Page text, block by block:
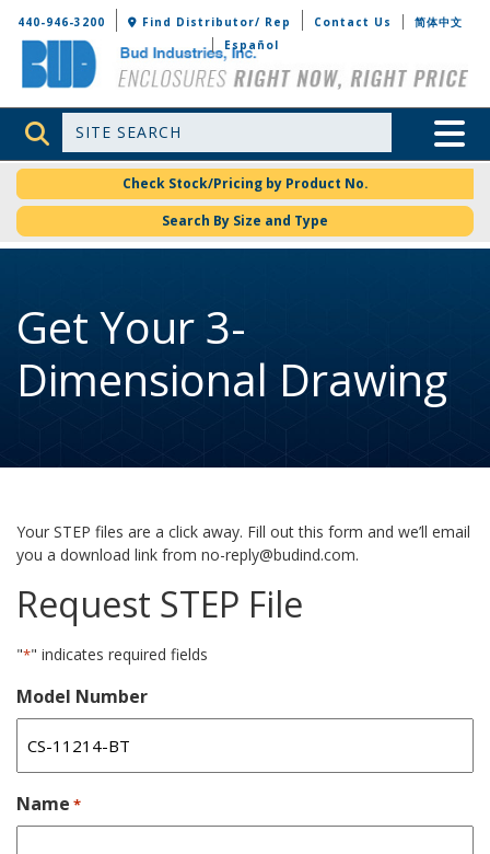
Bud Industries
440-946-3200 Find Distributor/ Rep Contact Us
简体中文
Español
Site Search Toggle
Check Stock/Pricing by Product No.
Search By Size and Type
Get Your 3-
Dimensional Drawing
Your STEP files are a click away. Fill out this form and we’ll email
you a download link from no-reply@budind.com.
Request STEP File
"*" indicates required fields
Model Number
Name *